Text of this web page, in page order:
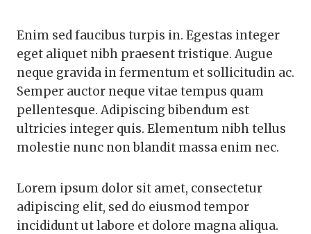
Enim sed faucibus turpis in. Egestas integer
eget aliquet nibh praesent tristique. Augue
neque gravida in fermentum et sollicitudin ac.
Semper auctor neque vitae tempus quam
pellentesque. Adipiscing bibendum est
ultricies integer quis. Elementum nibh tellus
molestie nunc non blandit massa enim nec.
Lorem ipsum dolor sit amet, consectetur
adipiscing elit, sed do eiusmod tempor
incididunt ut labore et dolore magna aliqua.